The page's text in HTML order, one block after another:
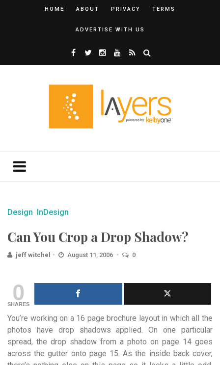
HOME ABOUT PRIVACY TERMS
ADVERTISE WITH US
Design InDesign
Can You Crop a Drop Shadow?
jeff witchel August 11, 2006 0
0
SHARES
You’re working on a 16 page brochure layout in which all the
photos have drop shadows applied. On one particular
spread, the drop shadow from a photo on page 14 goes
across the gutter onto page 15. As the inside back cover,